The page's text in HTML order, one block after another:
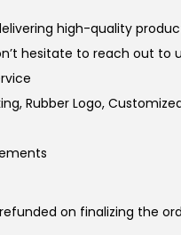
high-quality
hesitate to reach out to
Rubber Logo,
on finalizing the